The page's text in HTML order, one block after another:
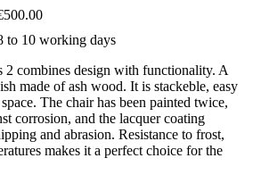
to 10 working days
2 combines design with functionality. A
made of ash wood. It is stackeble, easy
The chair has been painted twice,
corrosion, and the lacquer coating
and abrasion. Resistance to frost,
makes it a perfect choice for the